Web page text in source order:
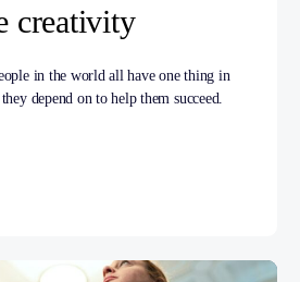
creativity
in the world all have one thing in
depend on to help them succeed.